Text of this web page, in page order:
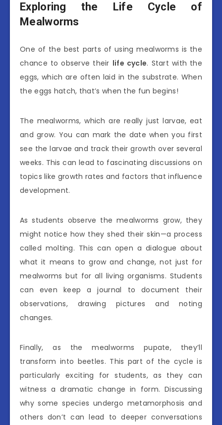
Exploring the Life Cycle of
Mealworms
One of the best parts of using mealworms is the
chance to observe their life cycle. Start with the
eggs, which are often laid in the substrate. When
the eggs hatch, that’s when the fun begins!
The mealworms, which are really just larvae, eat
and grow. You can mark the date when you first
see the larvae and track their growth over several
weeks. This can lead to fascinating discussions on
topics like growth rates and factors that influence
development.
As students observe the mealworms grow, they
might notice how they shed their skin—a process
called molting. This can open a dialogue about
what it means to grow and change, not just for
mealworms but for all living organisms. Students
can even keep a journal to document their
observations, drawing pictures and noting
changes.
Finally, as the mealworms pupate, they’ll
transform into beetles. This part of the cycle is
particularly exciting for students, as they can
witness a dramatic change in form. Discussing
why some species undergo metamorphosis and
others don’t can lead to deeper conversations